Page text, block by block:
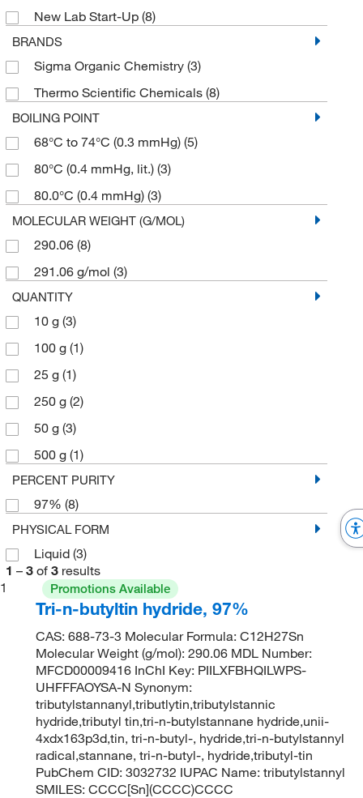
New Lab Start-Up (8)
BRANDS
Sigma Organic Chemistry (3)
Thermo Scientific Chemicals (8)
BOILING POINT
68°C to 74°C (0.3 mmHg) (5)
80°C (0.4 mmHg, lit.) (3)
80.0°C (0.4 mmHg) (3)
MOLECULAR WEIGHT (G/MOL)
290.06 (8)
291.06 g/mol (3)
QUANTITY
10 g (3)
100 g (1)
25 g (1)
250 g (2)
50 g (3)
500 g (1)
PERCENT PURITY
97% (8)
PHYSICAL FORM
Liquid (3)
1 – 3 of 3 results
1
Promotions Available
Tri-n-butyltin hydride, 97%
CAS: 688-73-3 Molecular Formula: C12H27Sn
Molecular Weight (g/mol): 290.06 MDL Number:
MFCD00009416 InChI Key: PIILXFBHQILWPS-
UHFFFAOYSA-N Synonym:
tributylstannanyl,tributlytin,tributylstannic
hydride,tributyl tin,tri-n-butylstannane hydride,unii-
4xdx163p3d,tin, tri-n-butyl-, hydride,tri-n-butylstannyl
radical,stannane, tri-n-butyl-, hydride,tributyl-tin
PubChem CID: 3032732 IUPAC Name: tributylstannyl
SMILES: CCCC[Sn](CCCC)CCCC